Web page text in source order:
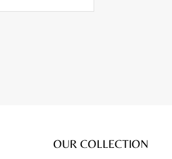
OUR COLLECTION